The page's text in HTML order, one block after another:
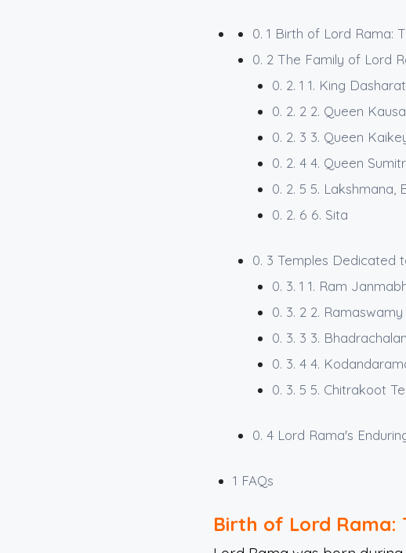
0. 1 Birth of Lord Rama:
0. 2 The Family of Lord
0. 2. 1 1. King
0. 2. 2 2. Queen
0. 2. 3 3. Queen
0. 2. 4 4. Queen
0. 2. 5 5. Lakshmana,
0. 2. 6 6. Sita
0. 3 Temples Dedicated
0. 3. 1 1. Ram
0. 3. 2 2.
0. 3. 3 3.
0. 3. 4 4.
0. 3. 5 5. Chitrakoot
0. 4 Lord Rama's
1 FAQs
Birth of Lord Rama: